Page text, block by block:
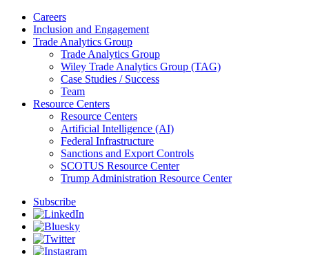
Careers
Inclusion and Engagement
Trade Analytics Group
Trade Analytics Group
Wiley Trade Analytics Group (TAG)
Case Studies / Success
Team
Resource Centers
Resource Centers
Artificial Intelligence (AI)
Federal Infrastructure
Sanctions and Export Controls
SCOTUS Resource Center
Trump Administration Resource Center
Subscribe